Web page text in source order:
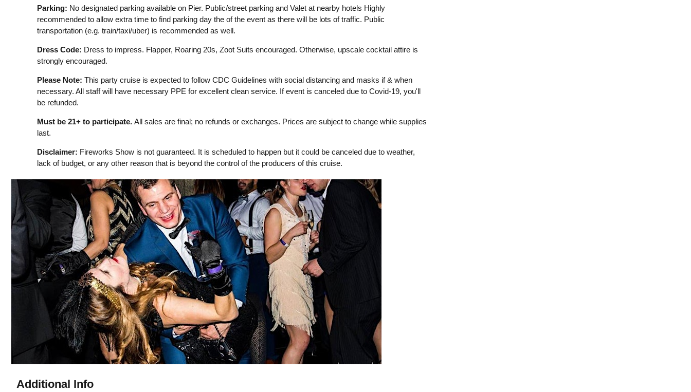
Parking: No designated parking available on Pier. Public/street parking and Valet at nearby hotels Highly
recommended to allow extra time to find parking day the of the event as there will be lots of traffic. Public
transportation (e.g. train/taxi/uber) is recommended as well.
Dress Code: Dress to impress. Flapper, Roaring 20s, Zoot Suits encouraged. Otherwise, upscale cocktail attire is
strongly encouraged.
Please Note: This party cruise is expected to follow CDC Guidelines with social distancing and masks if & when
necessary. All staff will have necessary PPE for excellent clean service. If event is canceled due to Covid-19, you'll
be refunded.
Must be 21+ to participate. All sales are final; no refunds or exchanges. Prices are subject to change while supplies
last.
Disclaimer: Fireworks Show is not guaranteed. It is scheduled to happen but it could be canceled due to weather,
lack of budget, or any other reason that is beyond the control of the producers of this cruise.
Additional Info